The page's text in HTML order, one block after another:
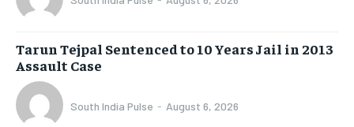
Tarun Tejpal Sentenced to 10 Years Jail in 2013
Assault Case
South India Pulse - August 6, 2026